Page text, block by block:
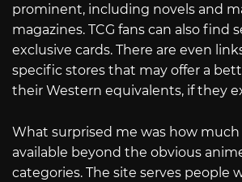
prominent, including novels and
magazines. TCG fans can also find
exclusive cards. There are even
specific stores that may offer a
their Western equivalents, if they
What surprised me was how
available beyond the obvious
categories. The site serves people